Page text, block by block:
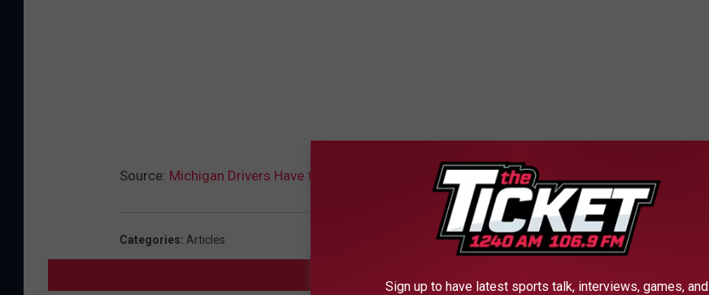
Source: Michigan Drivers Have the option of Digital License Plates
Categories: Articles
Sign up to have latest sports talk, interviews, games, and